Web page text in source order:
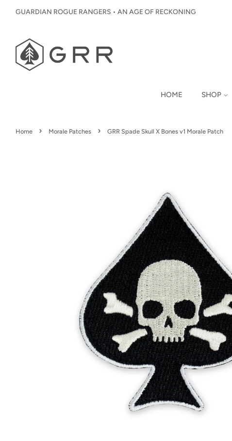
GUARDIAN ROGUE RANGERS • AN AGE OF RECKONING
HOME SHOP
Home › Morale Patches › GRR Spade Skull X Bones v1 Morale Patch